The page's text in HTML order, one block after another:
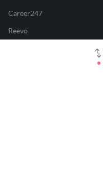
Career247
Reevo